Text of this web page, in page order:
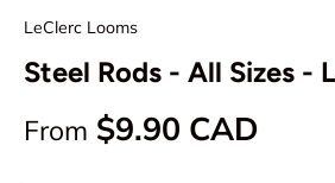
LeClerc Looms
Steel Rods - All Sizes -
Regular price
From $9.90 CAD